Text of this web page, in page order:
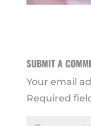
SUBMIT A
Your email
Required